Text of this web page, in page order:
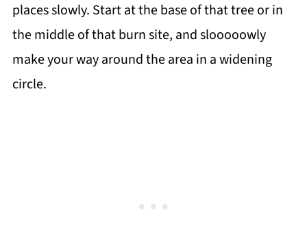
places slowly. Start at the base of that tree or in
the middle of that burn site, and slooooowly
make your way around the area in a widening
circle.